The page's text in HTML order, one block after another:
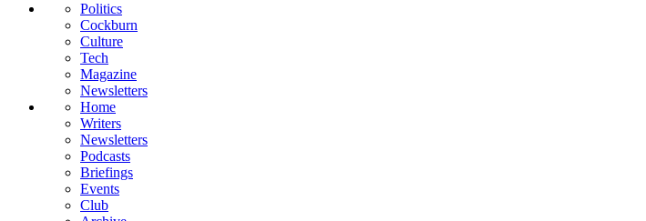
Politics
Cockburn
Culture
Tech
Magazine
Newsletters
Home
Writers
Newsletters
Podcasts
Briefings
Events
Club